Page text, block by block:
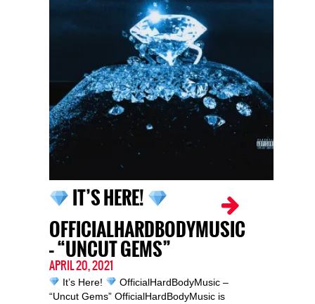
IT’S HERE!
OFFICIALHARDBODYMUSIC
– “UNCUT GEMS”
APRIL 20, 2021
It’s Here!
OfficialHardBodyMusic –
“Uncut Gems” OfficialHardBodyMusic is